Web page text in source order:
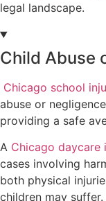
legal landscape.
Child Abuse
Chicago school
abuse or
providing a safe
A Chicago daycare
cases involving
both physical
children may suffer.